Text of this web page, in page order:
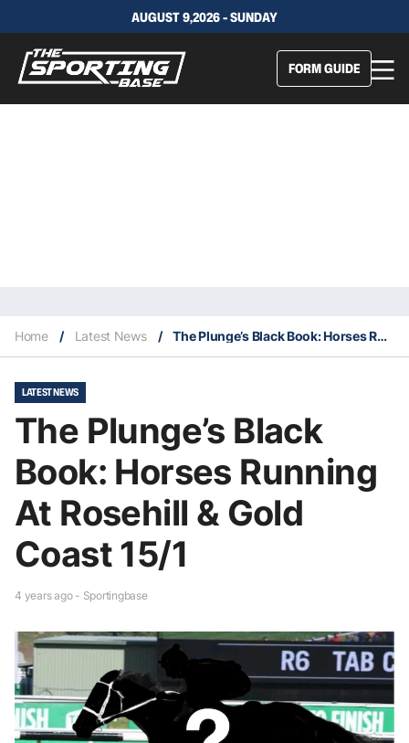
AUGUST 9,2026 - SUNDAY
FORM GUIDE
Home / Latest News / The Plunge’s Black Book: Horses Running At Rosehill & Gold Coast 15/1
LATEST NEWS
The Plunge’s Black
Book: Horses Running
At Rosehill & Gold
Coast 15/1
4 years ago - Sportingbase